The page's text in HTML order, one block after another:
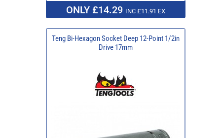
ONLY £14.29 INC £11.91 EX
Teng Bi-Hexagon Socket Deep 12-Point 1/2in
Drive 17mm